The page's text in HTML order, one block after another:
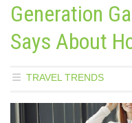
Generation
Says About
TRAVEL TRENDS